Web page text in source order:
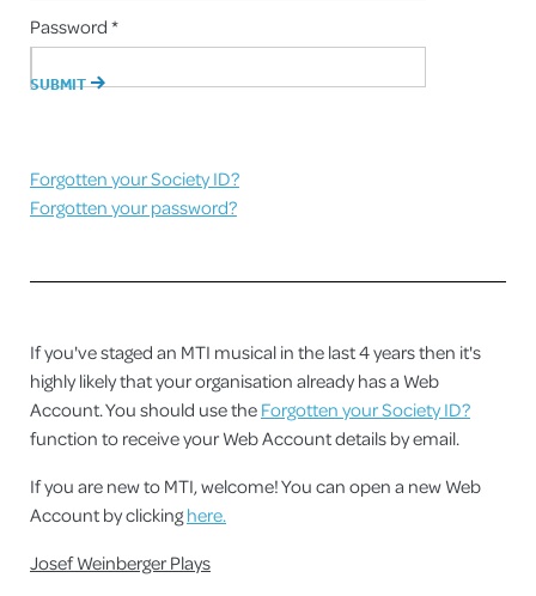
Password *
Forgotten your Society ID?
Forgotten your password?
If you've staged an MTI musical in the last 4 years then it's
highly likely that your organisation already has a Web
Account. You should use theForgotten your Society ID?
function to receive your Web Account details by email.
If you are new to MTI, welcome! You can open a new Web
Account by clickinghere.
Josef Weinberger Plays